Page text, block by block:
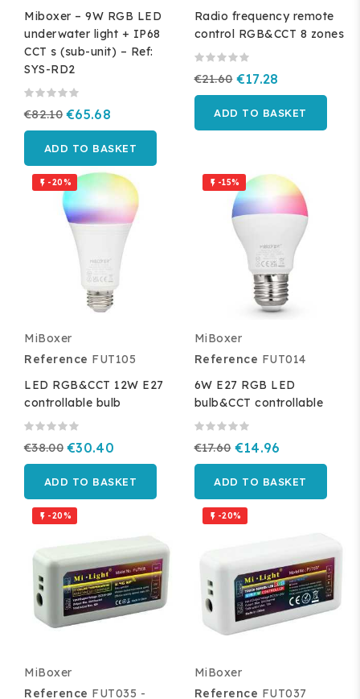
Miboxer – 9W RGB LED
underwater light + IP68
CCT s (sub-unit) – Ref:
SYS-RD2
€82.10 €65.68
ADD TO BASKET
Radio frequency remote
control RGB&CCT 8 zones
€21.60 €17.28
ADD TO BASKET
 -20%
MiBoxer
Reference FUT105
LED RGB&CCT 12W E27
controllable bulb
€38.00 €30.40
ADD TO BASKET
 -15%
MiBoxer
Reference FUT014
6W E27 RGB LED
bulb&CCT controllable
€17.60 €14.96
ADD TO BASKET
 -20%
MiBoxer
Reference FUT035 -
 -20%
MiBoxer
Reference FUT037